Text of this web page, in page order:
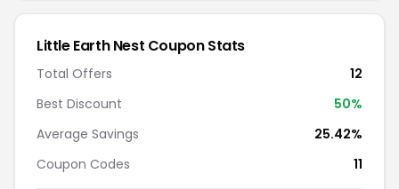
Little Earth Nest Coupon Stats
Total Offers
12
Best Discount
50%
Average Savings
25.42%
Coupon Codes
11